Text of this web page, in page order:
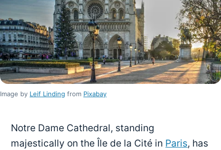
Image by Leif Linding from Pixabay
Notre Dame Cathedral, standing
majestically on the Île de la Cité in Paris, has